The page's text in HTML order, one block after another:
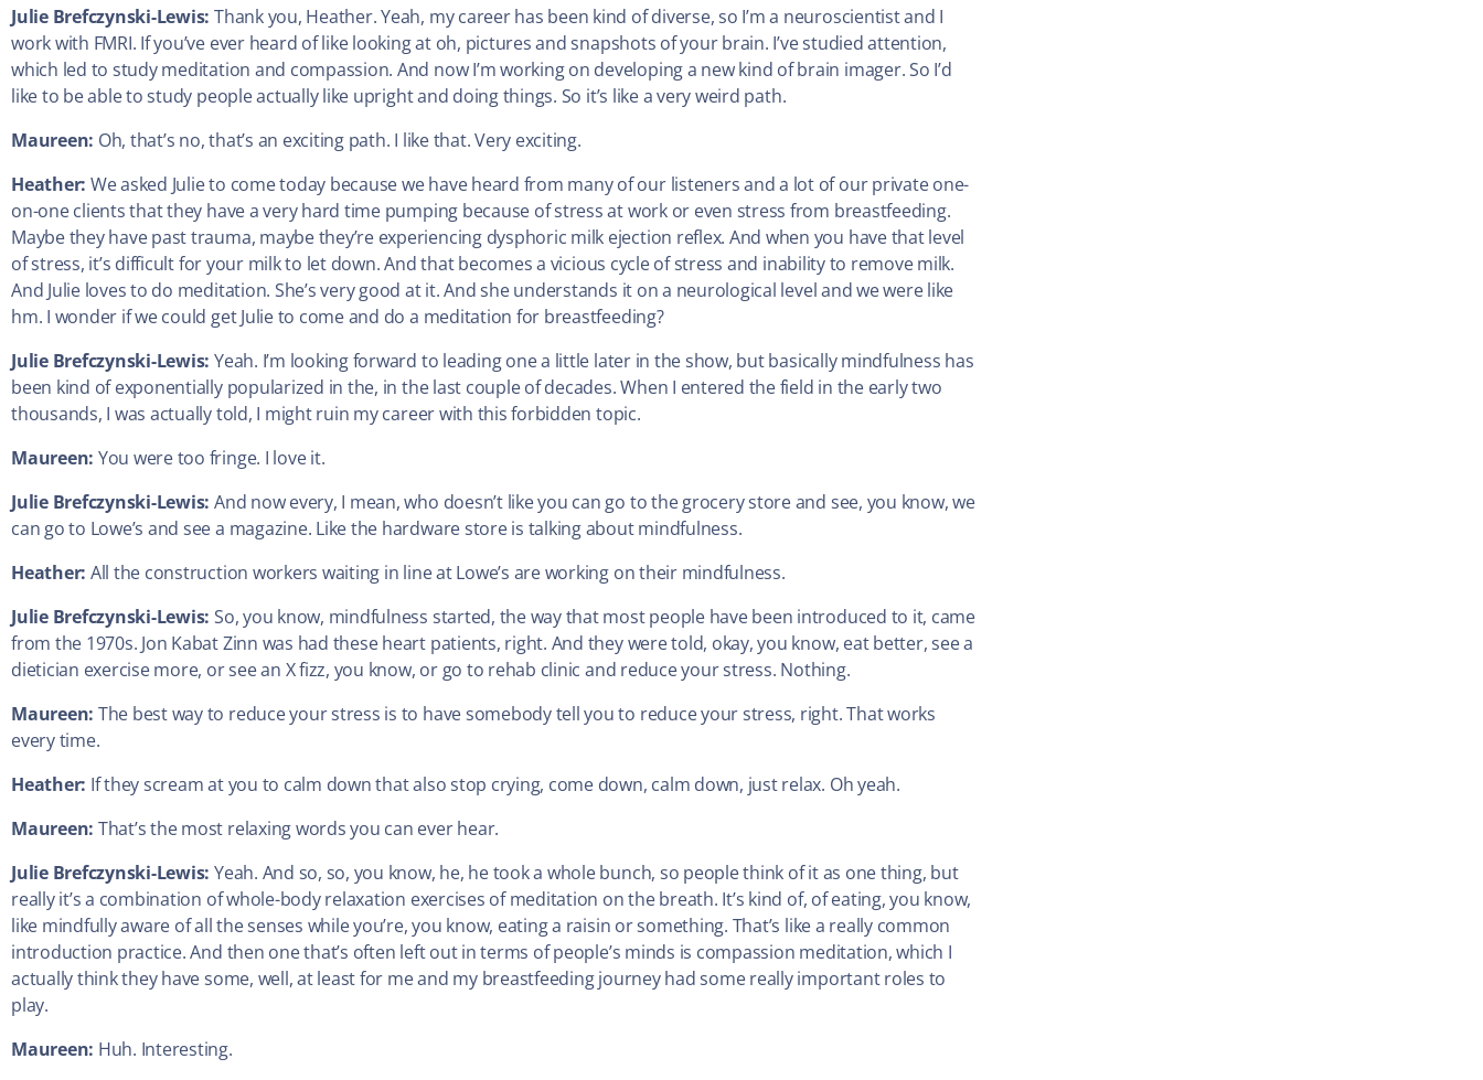
Julie Brefczynski-Lewis: Thank you, Heather. Yeah, my career has been kind of diverse, so I’m a neuroscientist and I
work with FMRI. If you’ve ever heard of like looking at oh, pictures and snapshots of your brain. I’ve studied attention,
which led to study meditation and compassion. And now I’m working on developing a new kind of brain imager. So I’d
like to be able to study people actually like upright and doing things. So it’s like a very weird path.
Maureen: Oh, that’s no, that’s an exciting path. I like that. Very exciting.
Heather: We asked Julie to come today because we have heard from many of our listeners and a lot of our private one-
on-one clients that they have a very hard time pumping because of stress at work or even stress from breastfeeding.
Maybe they have past trauma, maybe they’re experiencing dysphoric milk ejection reflex. And when you have that level
of stress, it’s difficult for your milk to let down. And that becomes a vicious cycle of stress and inability to remove milk.
And Julie loves to do meditation. She’s very good at it. And she understands it on a neurological level and we were like
hm. I wonder if we could get Julie to come and do a meditation for breastfeeding?
Julie Brefczynski-Lewis: Yeah. I’m looking forward to leading one a little later in the show, but basically mindfulness has
been kind of exponentially popularized in the, in the last couple of decades. When I entered the field in the early two
thousands, I was actually told, I might ruin my career with this forbidden topic.
Maureen: You were too fringe. I love it.
Julie Brefczynski-Lewis: And now every, I mean, who doesn’t like you can go to the grocery store and see, you know, we
can go to Lowe’s and see a magazine. Like the hardware store is talking about mindfulness.
Heather: All the construction workers waiting in line at Lowe’s are working on their mindfulness.
Julie Brefczynski-Lewis: So, you know, mindfulness started, the way that most people have been introduced to it, came
from the 1970s. Jon Kabat Zinn was had these heart patients, right. And they were told, okay, you know, eat better, see a
dietician exercise more, or see an X fizz, you know, or go to rehab clinic and reduce your stress. Nothing.
Maureen: The best way to reduce your stress is to have somebody tell you to reduce your stress, right. That works
every time.
Heather: If they scream at you to calm down that also stop crying, come down, calm down, just relax. Oh yeah.
Maureen: That’s the most relaxing words you can ever hear.
Julie Brefczynski-Lewis: Yeah. And so, so, you know, he, he took a whole bunch, so people think of it as one thing, but
really it’s a combination of whole-body relaxation exercises of meditation on the breath. It’s kind of, of eating, you know,
like mindfully aware of all the senses while you’re, you know, eating a raisin or something. That’s like a really common
introduction practice. And then one that’s often left out in terms of people’s minds is compassion meditation, which I
actually think they have some, well, at least for me and my breastfeeding journey had some really important roles to
play.
Maureen: Huh. Interesting.